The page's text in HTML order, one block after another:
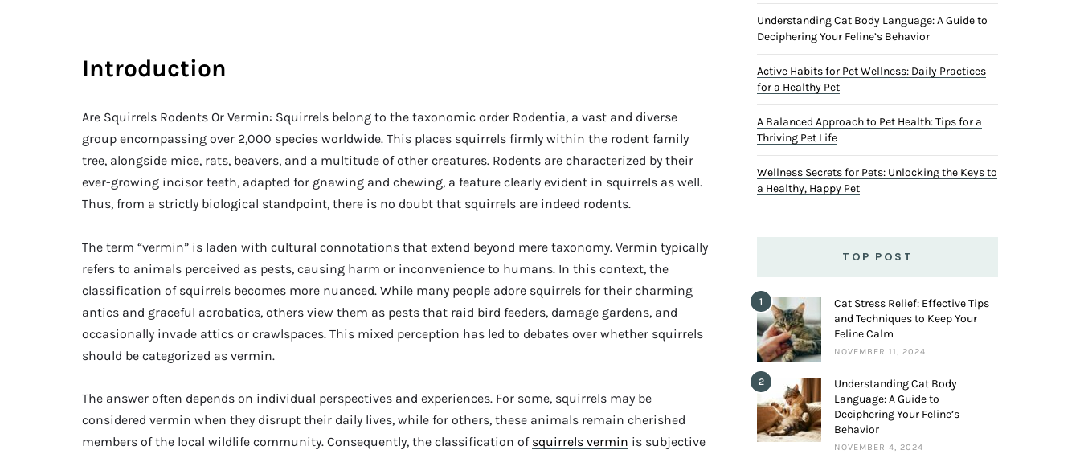
Introduction
Are Squirrels Rodents Or Vermin: Squirrels belong to the taxonomic order Rodentia, a vast and diverse
group encompassing over 2,000 species worldwide. This places squirrels firmly within the rodent family
tree, alongside mice, rats, beavers, and a multitude of other creatures. Rodents are characterized by their
ever-growing incisor teeth, adapted for gnawing and chewing, a feature clearly evident in squirrels as well.
Thus, from a strictly biological standpoint, there is no doubt that squirrels are indeed rodents.
The term “vermin” is laden with cultural connotations that extend beyond mere taxonomy. Vermin typically
refers to animals perceived as pests, causing harm or inconvenience to humans. In this context, the
classification of squirrels becomes more nuanced. While many people adore squirrels for their charming
antics and graceful acrobatics, others view them as pests that raid bird feeders, damage gardens, and
occasionally invade attics or crawlspaces. This mixed perception has led to debates over whether squirrels
should be categorized as vermin.
The answer often depends on individual perspectives and experiences. For some, squirrels may be
considered vermin when they disrupt their daily lives, while for others, these animals remain cherished
members of the local wildlife community. Consequently, the classification of squirrels vermin is subjective
Understanding Cat Body Language: A Guide to
Deciphering Your Feline’s Behavior
Active Habits for Pet Wellness: Daily Practices
for a Healthy Pet
A Balanced Approach to Pet Health: Tips for a
Thriving Pet Life
Wellness Secrets for Pets: Unlocking the Keys to
a Healthy, Happy Pet
TOP POST
1
Cat Stress Relief: Effective Tips
and Techniques to Keep Your
Feline Calm
NOVEMBER 11, 2024
2
Understanding Cat Body
Language: A Guide to
Deciphering Your Feline’s
Behavior
NOVEMBER 4, 2024